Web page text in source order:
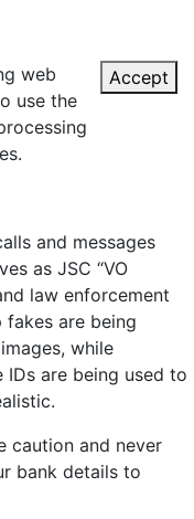
web
use the
Accept
and messages
as JSC “VO
law enforcement
are being
while
IDs are being used to
caution and never
bank details to